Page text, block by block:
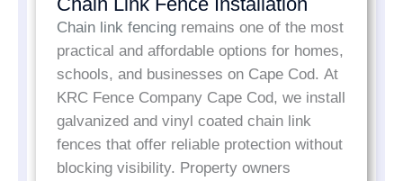
Chain link fencing remains one of the most
practical and affordable options for homes,
schools, and businesses on Cape Cod. At
KRC Fence Company Cape Cod, we install
galvanized and vinyl coated chain link
fences that offer reliable protection without
blocking visibility. Property owners